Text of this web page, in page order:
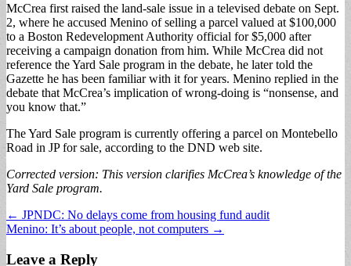
McCrea first raised the land-sale issue in a televised debate on Sept.
2, where he accused Menino of selling a parcel valued at $100,000
to a Boston Redevelopment Authority official for $5,000 after
receiving a campaign donation from him. While McCrea did not
reference the Yard Sale program in the debate, he later told the
Gazette he has been familiar with it for years. Menino replied in the
debate that McCrea’s implication of wrong-doing is “nonsense, and
you know that.”
The Yard Sale program is currently offering a parcel on Montebello
Road in JP for sale, according to the DND web site.
Corrected version: This version clarifies McCrea’s knowledge of the
Yard Sale program.
Post
navigation
← JPNDC: No delays come from housing fund audit
Menino: It’s about people, not computers →
Leave a Reply